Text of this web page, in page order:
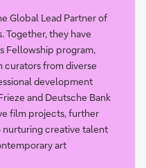
Global Lead Partner of
Together, they have
Fellowship program,
from diverse
development
and Deutsche Bank
film projects, further
creative talent
art